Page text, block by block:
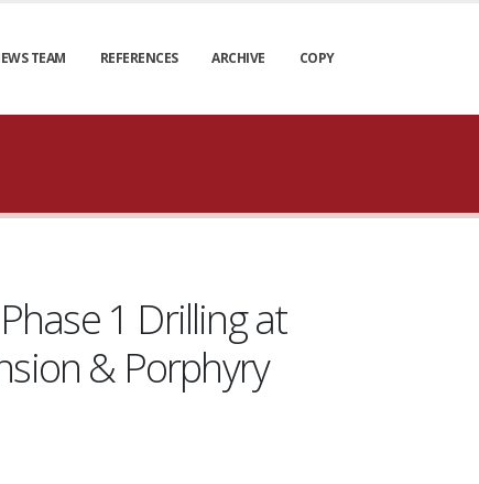
TEAM REFERENCES ARCHIVE COPY
1 Drilling at
& Porphyry